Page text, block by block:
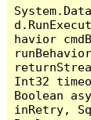
havior
Int32
Boolean
inRetry,